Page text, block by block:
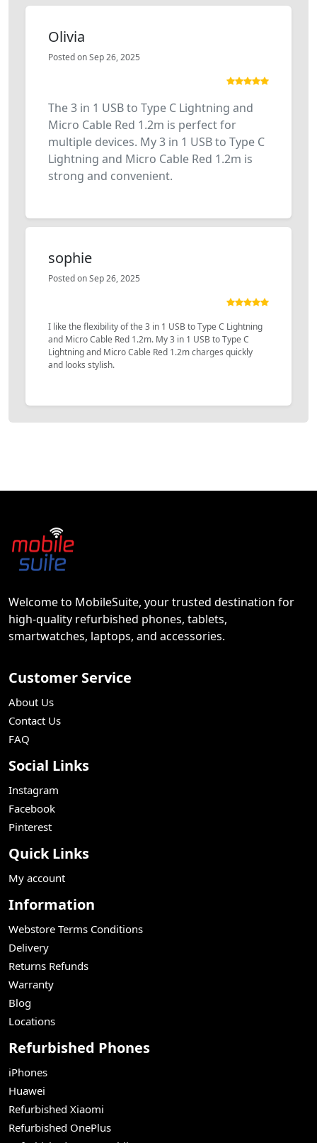
Olivia
Posted on Sep 26, 2025
The 3 in 1 USB to Type C Lightning and
Micro Cable Red 1.2m is perfect for
multiple devices. My 3 in 1 USB to Type C
Lightning and Micro Cable Red 1.2m is
strong and convenient.
sophie
Posted on Sep 26, 2025
I like the flexibility of the 3 in 1 USB to Type C Lightning
and Micro Cable Red 1.2m. My 3 in 1 USB to Type C
Lightning and Micro Cable Red 1.2m charges quickly
and looks stylish.
Welcome to MobileSuite, your trusted destination for
high-quality refurbished phones, tablets,
smartwatches, laptops, and accessories.
Customer Service
About Us
Contact Us
FAQ
Social Links
Instagram
Facebook
Pinterest
Quick Links
My account
Information
Webstore Terms Conditions
Delivery
Returns Refunds
Warranty
Blog
Locations
Refurbished Phones
iPhones
Huawei
Refurbished Xiaomi
Refurbished OnePlus